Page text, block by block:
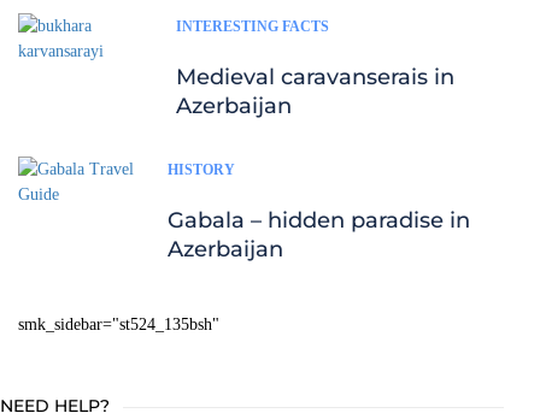
INTERESTING FACTS
Medieval caravanserais in
Azerbaijan
HISTORY
Gabala – hidden paradise in
Azerbaijan
smk_sidebar="st524_135bsh"
NEED HELP?